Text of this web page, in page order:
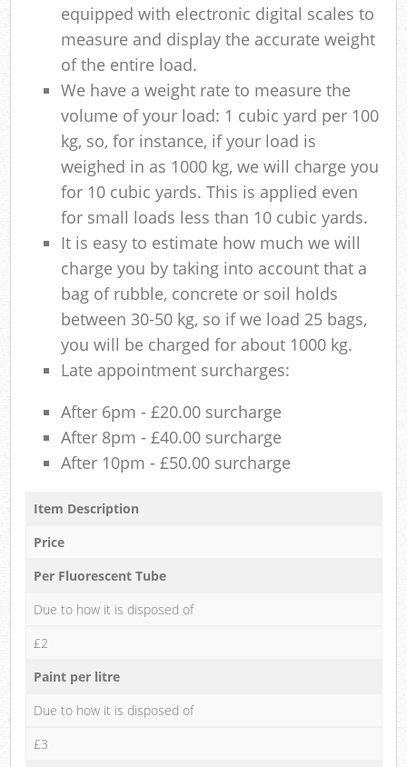
equipped with electronic digital scales to
measure and display the accurate weight
of the entire load.
We have a weight rate to measure the
volume of your load: 1 cubic yard per 100
kg, so, for instance, if your load is
weighed in as 1000 kg, we will charge you
for 10 cubic yards. This is applied even
for small loads less than 10 cubic yards.
It is easy to estimate how much we will
charge you by taking into account that a
bag of rubble, concrete or soil holds
between 30-50 kg, so if we load 25 bags,
you will be charged for about 1000 kg.
Late appointment surcharges:
After 6pm - £20.00 surcharge
After 8pm - £40.00 surcharge
After 10pm - £50.00 surcharge
Item Description
Price
Per Fluorescent Tube
Due to how it is disposed of
£2
Paint per litre
Due to how it is disposed of
£3